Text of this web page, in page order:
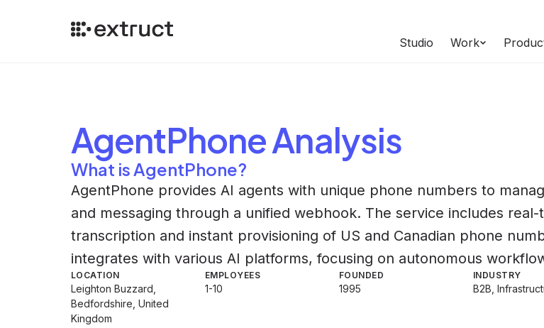
Studio Work
AgentPhoneAnalysis
What is AgentPhone?
AgentPhone provides AI agents with unique phone numbers to
and messaging through a unified webhook. The service includes real-
transcription and instant provisioning of US and Canadian phone
integrates with various AI platforms, focusing on autonomous
LOCATION
Leighton Buzzard,
Bedfordshire, United
Kingdom
EMPLOYEES
1-10
FOUNDED
1995
INDUSTRY
B2B,